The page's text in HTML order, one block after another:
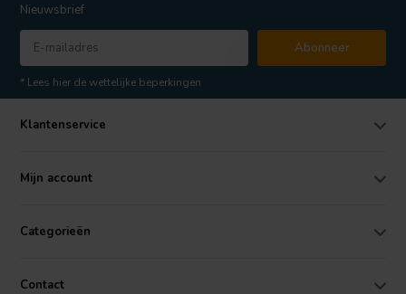
Nieuwsbrief
Abonneer
* Lees hier de wettelijke beperkingen
Klantenservice
Mijn account
Categorieën
Contact